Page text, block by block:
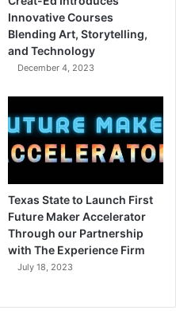
Innovative Courses
Blending Art, Storytelling,
and Technology
December 4, 2023
Texas State to Launch First
Future Maker Accelerator
Through our Partnership
with The Experience Firm
July 18, 2023